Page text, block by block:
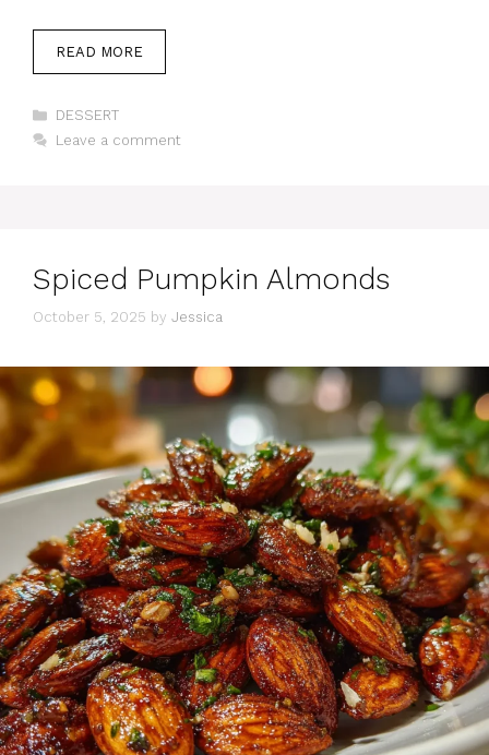
READ MORE
Categories
DESSERT
Leave a comment
Spiced Pumpkin Almonds
October 5, 2025 by Jessica